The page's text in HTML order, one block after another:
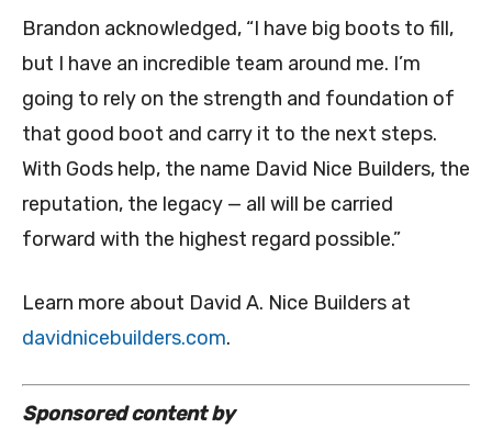
Brandon acknowledged, “I have big boots to fill,
but I have an incredible team around me. I’m
going to rely on the strength and foundation of
that good boot and carry it to the next steps.
With Gods help, the name David Nice Builders, the
reputation, the legacy — all will be carried
forward with the highest regard possible.”
Learn more about David A. Nice Builders at
davidnicebuilders.com.
Sponsored content by